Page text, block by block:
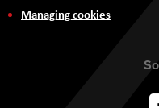
Managing cookies